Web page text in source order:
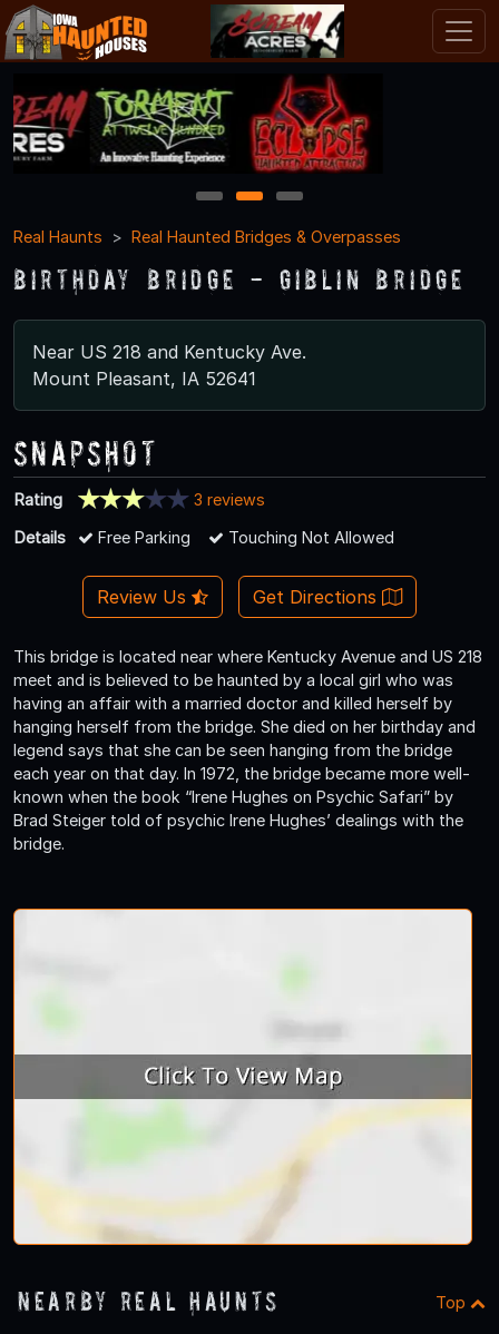
1 2
3
Real Haunts
Real Haunted Bridges & Overpasses
Birthday Bridge - Giblin Bridge
Near US 218 and Kentucky Ave.
Mount Pleasant, IA 52641
Snapshot
Rating
3 reviews
Details
Free Parking Touching Not Allowed
Review Us Get Directions
This bridge is located near where Kentucky Avenue and US 218
meet and is believed to be haunted by a local girl who was
having an affair with a married doctor and killed herself by
hanging herself from the bridge. She died on her birthday and
legend says that she can be seen hanging from the bridge
each year on that day. In 1972, the bridge became more well-
known when the book “Irene Hughes on Psychic Safari” by
Brad Steiger told of psychic Irene Hughes’ dealings with the
bridge.
Nearby Real Haunts Top